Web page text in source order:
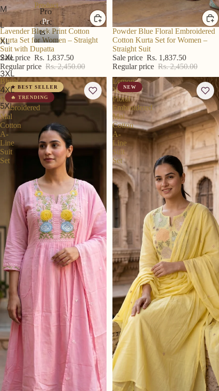
M
L
XL
2XL
3XL
4XL
5XL
Products
Pro
duc
ts
Pr
od
uc
ts
R S Price
Lavender Block Print Cotton
Kurta Set for Women – Straight
Suit with Dupatta
Sale price Rs. 1,837.50
Regular price Rs. 2,450.00
R S Price
Powder Blue Floral Embroidered
Cotton Kurta Set for Women –
Straight Suit
Sale price Rs. 1,837.50
Regular price Rs. 2,450.00
Blush
Pink
Floral
Embroidered
Mal
Cotton
A-
Line
Suit
Set
★ BEST SELLER
🔥 TRENDING
Lemon
Yellow
Floral
Embroidered
Mal
Cotton
A-
Line
Suit
Set
NEW